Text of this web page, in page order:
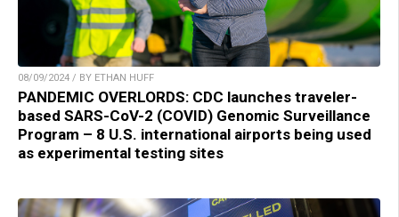
08/09/2024 / BY ETHAN HUFF
PANDEMIC OVERLORDS: CDC launches traveler-
based SARS-CoV-2 (COVID) Genomic Surveillance
Program – 8 U.S. international airports being used
as experimental testing sites